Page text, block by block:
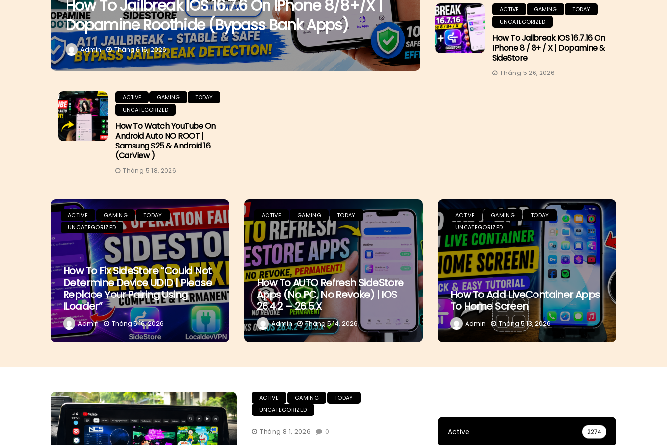
How To Jailbreak IOS 16.7.6 On IPhone 8/8+/X |
Dopamine Roothide (Bypass Bank Apps)
Admin Tháng 6 16, 2026
ACTIVE GAMING
TODAY
UNCATEGORIZED
How To Jailbreak IOS 16.7.16 On
IPhone 8 / 8+ / X | Dopamine &
SideStore
Tháng 5 26, 2026
ACTIVE GAMING
TODAY
UNCATEGORIZED
How To Watch YouTube On
Android Auto NO ROOT |
Samsung S25 & Android 16
(CarView )
Tháng 5 18, 2026
ACTIVE GAMING
TODAY
UNCATEGORIZED
How To Fix SideStore “Could Not
Determine Device UDID | Please
Replace Your Pairing Using
ILoader”
Admin Tháng 5 16, 2026
ACTIVE GAMING TODAY
How To AUTO Refresh SideStore
Apps (No PC, No Revoke) | IOS
26.4.2 – 26.5.x
Admin Tháng 5 14, 2026
ACTIVE GAMING
TODAY
UNCATEGORIZED
How To Add LiveContainer Apps
To Home Screen
Admin Tháng 5 13, 2026
ACTIVE GAMING
TODAY
UNCATEGORIZED
Tháng 8 1, 2026 0 Active 2274